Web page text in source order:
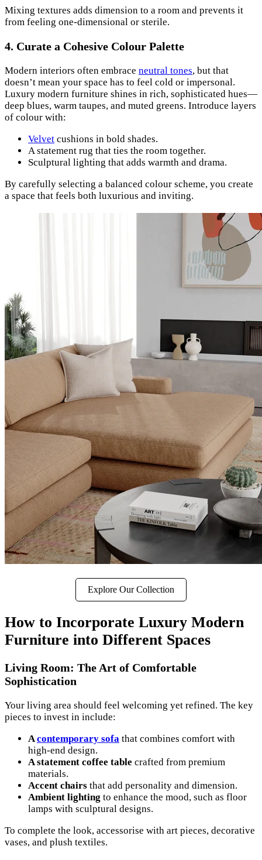
Mixing textures adds dimension to a room and prevents it
from feeling one-dimensional or sterile.
4. Curate a Cohesive Colour Palette
Modern interiors often embrace neutral tones, but that
doesn’t mean your space has to feel cold or impersonal.
Luxury modern furniture shines in rich, sophisticated hues—
deep blues, warm taupes, and muted greens. Introduce layers
of colour with:
Velvet cushions in bold shades.
A statement rug that ties the room together.
Sculptural lighting that adds warmth and drama.
By carefully selecting a balanced colour scheme, you create
a space that feels both luxurious and inviting.
Explore Our Collection
How to Incorporate Luxury Modern
Furniture into Different Spaces
Living Room: The Art of Comfortable
Sophistication
Your living area should feel welcoming yet refined. The key
pieces to invest in include:
Acontemporary sofa that combines comfort with
high-end design.
A statement coffee table crafted from premium
materials.
Accent chairs that add personality and dimension.
Ambient lighting to enhance the mood, such as floor
lamps with sculptural designs.
To complete the look, accessorise with art pieces, decorative
vases, and plush textiles.